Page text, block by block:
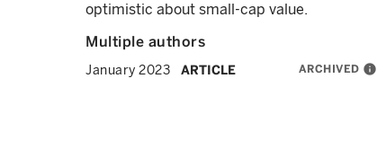
optimistic about small-cap value.
Multiple authors
January 2023 ARTICLE ARCHIVED info